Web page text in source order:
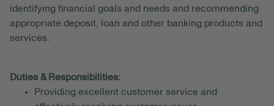
identifying financial goals and needs and recommending
appropriate deposit, loan and other banking products and
services.
Duties & Responsibilities:
Providing excellent customer service and